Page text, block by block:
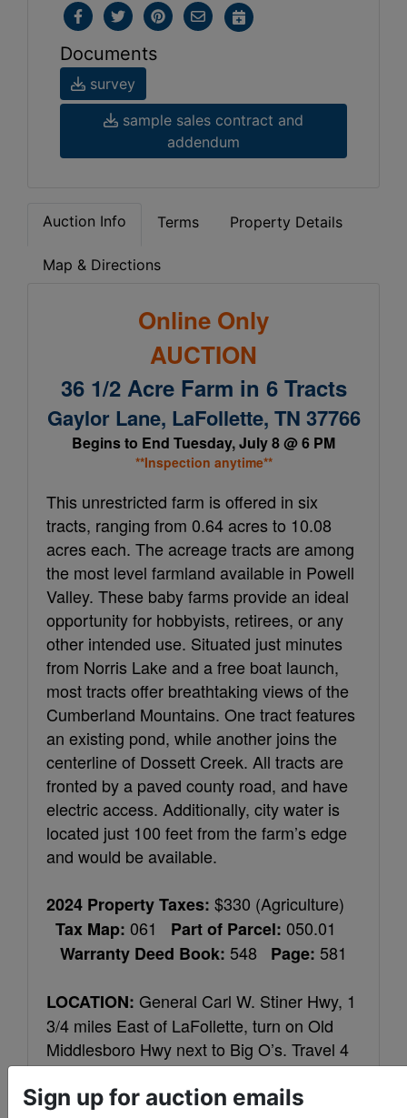
Documents
survey
sample sales contract and
addendum
Auction Info Terms Property Details
Map & Directions
Online Only
AUCTION
36 1/2 Acre Farm in 6 Tracts
Gaylor Lane, LaFollette, TN 37766
Begins to End Tuesday, July 8 @ 6 PM
**Inspection anytime**
This unrestricted farm is offered in six
tracts, ranging from 0.64 acres to 10.08
acres each. The acreage tracts are among
the most level farmland available in Powell
Valley. These baby farms provide an ideal
opportunity for hobbyists, retirees, or any
other intended use. Situated just minutes
from Norris Lake and a free boat launch,
most tracts offer breathtaking views of the
Cumberland Mountains. One tract features
an existing pond, while another joins the
centerline of Dossett Creek. All tracts are
fronted by a paved county road, and have
electric access. Additionally, city water is
located just 100 feet from the farm’s edge
and would be available.
2024 Property Taxes: $330 (Agriculture)
Tax Map: 061 Part of Parcel: 050.01
Warranty Deed Book: 548 Page: 581
LOCATION: General Carl W. Stiner Hwy, 1
3/4 miles East of LaFollette, turn on Old
Middlesboro Hwy next to Big O’s. Travel 4
miles, bear right on Moody Ln. then first
right on Gaylor Ln. Go 100 feet and farm is
Sign up for auction emails